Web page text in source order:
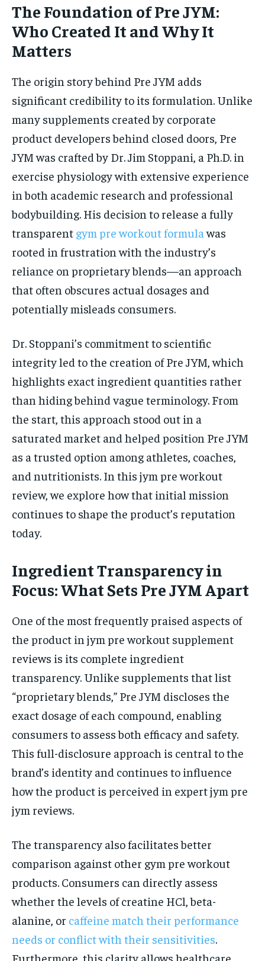
The Foundation of Pre JYM:
Who Created It and Why It
Matters
The origin story behind Pre JYM adds
significant credibility to its formulation. Unlike
many supplements created by corporate
product developers behind closed doors, Pre
JYM was crafted by Dr. Jim Stoppani, a Ph.D. in
exercise physiology with extensive experience
in both academic research and professional
bodybuilding. His decision to release a fully
transparent gym pre workout formulawas
rooted in frustration with the industry’s
reliance on proprietary blends—an approach
that often obscures actual dosages and
potentially misleads consumers.
Dr. Stoppani’s commitment to scientific
integrity led to the creation of Pre JYM, which
highlights exact ingredient quantities rather
than hiding behind vague terminology. From
the start, this approach stood out in a
saturated market and helped position Pre JYM
as a trusted option among athletes, coaches,
and nutritionists. In this jym pre workout
review, we explore how that initial mission
continues to shape the product’s reputation
today.
Ingredient Transparency in
Focus: What Sets Pre JYM Apart
One of the most frequently praised aspects of
the product in jym pre workout supplement
reviews is its complete ingredient
transparency. Unlike supplements that list
“proprietary blends,” Pre JYM discloses the
exact dosage of each compound, enabling
consumers to assess both efficacy and safety.
This full-disclosure approach is central to the
brand’s identity and continues to influence
how the product is perceived in expert jym pre
jym reviews.
The transparency also facilitates better
comparison against other gym pre workout
products. Consumers can directly assess
whether the levels of creatine HCl, beta-
alanine, or caffeine match their performance
needs or conflict with their sensitivities.
Furthermore, this clarity allows healthcare